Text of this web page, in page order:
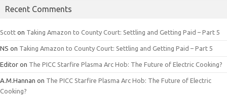
Recent Comments
Scott on Taking Amazon to County Court: Settling and Getting Paid – Part 5
NS on Taking Amazon to County Court: Settling and Getting Paid – Part 5
Editor on The PICC Starfire Plasma Arc Hob: The Future of Electric Cooking?
A.M.Hannan on The PICC Starfire Plasma Arc Hob: The Future of Electric
Cooking?